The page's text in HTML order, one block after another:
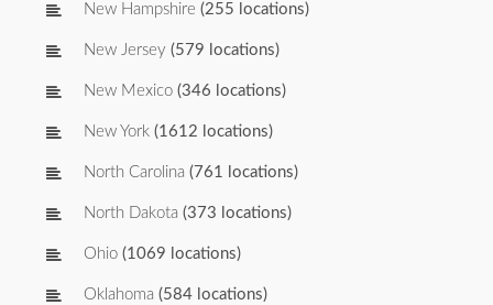
New Hampshire (255 locations)
New Jersey (579 locations)
New Mexico (346 locations)
New York (1612 locations)
North Carolina (761 locations)
North Dakota (373 locations)
Ohio (1069 locations)
Oklahoma (584 locations)